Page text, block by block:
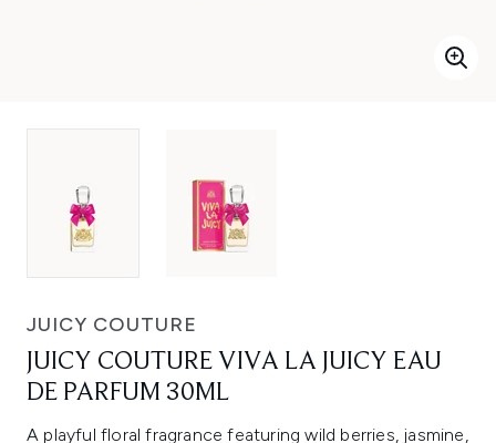
JUICY COUTURE
JUICY COUTURE VIVA LA JUICY EAU
DE PARFUM 30ML
A playful floral fragrance featuring wild berries, jasmine,